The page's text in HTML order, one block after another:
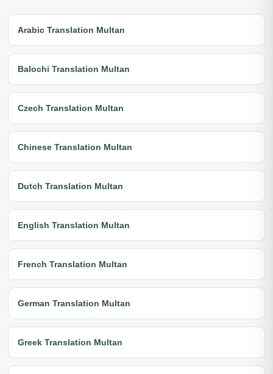
Arabic Translation Multan
Balochi Translation Multan
Czech Translation Multan
Chinese Translation Multan
Dutch Translation Multan
English Translation Multan
French Translation Multan
German Translation Multan
Greek Translation Multan